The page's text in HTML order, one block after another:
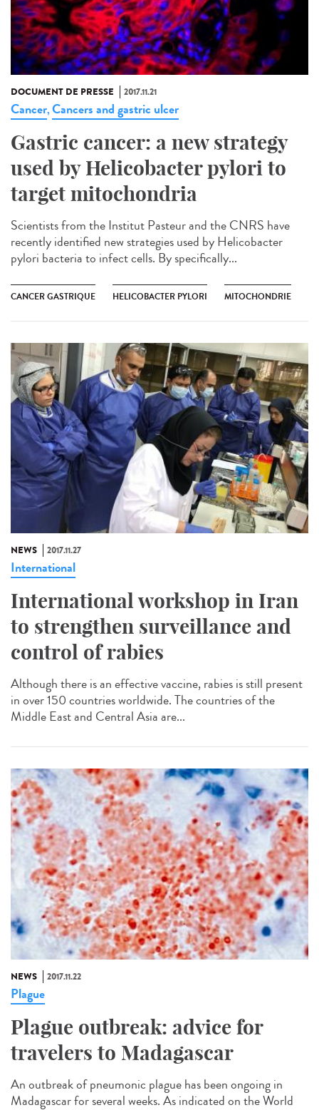
DOCUMENT DE PRESSE 2017.11.21
Cancer,Cancers and gastric ulcer
Gastric cancer: a new strategy
used by Helicobacter pylori to
target mitochondria
Scientists from the Institut Pasteur and the CNRS have
recently identified new strategies used by Helicobacter
pylori bacteria to infect cells. By specifically...
CANCER GASTRIQUE HELICOBACTER PYLORI MITOCHONDRIE
NEWS 2017.11.27
International
International workshop in Iran
to strengthen surveillance and
control of rabies
Although there is an effective vaccine, rabies is still present
in over 150 countries worldwide. The countries of the
Middle East and Central Asia are...
NEWS 2017.11.22
Plague
Plague outbreak: advice for
travelers to Madagascar
An outbreak of pneumonic plague has been ongoing in
Madagascar for several weeks. As indicated on the World